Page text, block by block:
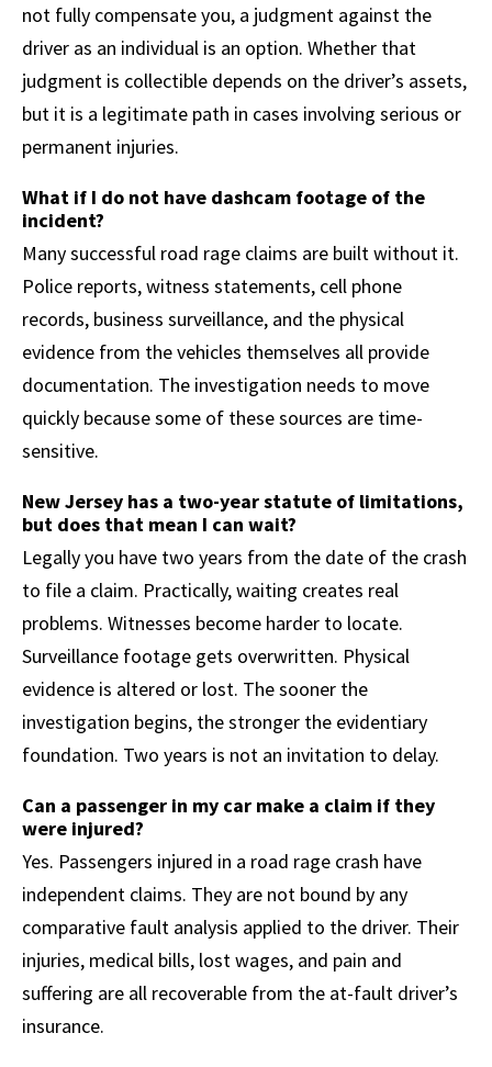
not fully compensate you, a judgment against the
driver as an individual is an option. Whether that
judgment is collectible depends on the driver’s assets,
but it is a legitimate path in cases involving serious or
permanent injuries.
What if I do not have dashcam footage of the
incident?
Many successful road rage claims are built without it.
Police reports, witness statements, cell phone
records, business surveillance, and the physical
evidence from the vehicles themselves all provide
documentation. The investigation needs to move
quickly because some of these sources are time-
sensitive.
New Jersey has a two-year statute of limitations,
but does that mean I can wait?
Legally you have two years from the date of the crash
to file a claim. Practically, waiting creates real
problems. Witnesses become harder to locate.
Surveillance footage gets overwritten. Physical
evidence is altered or lost. The sooner the
investigation begins, the stronger the evidentiary
foundation. Two years is not an invitation to delay.
Can a passenger in my car make a claim if they
were injured?
Yes. Passengers injured in a road rage crash have
independent claims. They are not bound by any
comparative fault analysis applied to the driver. Their
injuries, medical bills, lost wages, and pain and
suffering are all recoverable from the at-fault driver’s
insurance.